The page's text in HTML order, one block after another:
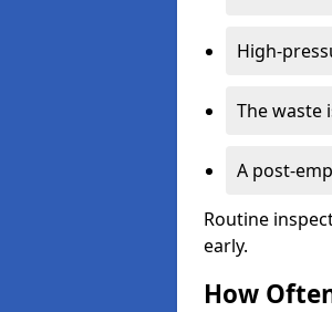
High-
The waste
A post-
Routine
early.
How